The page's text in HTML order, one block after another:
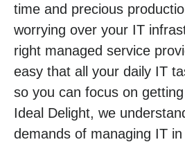
time and precious
worrying over your IT
right managed service
easy that all your daily IT
so you can focus on
Ideal Delight, we
demands of managing IT